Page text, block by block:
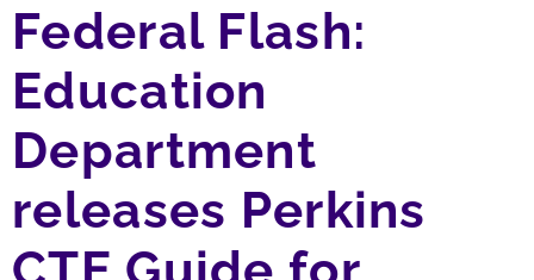
Federal Flash:
Education
Department
releases Perkins